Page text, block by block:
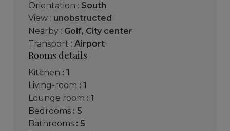
Orientation : South
View : unobstructed
Nearby : Golf, City center
Transport : Airport
Rooms details
kitchen : 1
living-room : 1
lounge room : 1
bedrooms : 5
bathrooms : 5